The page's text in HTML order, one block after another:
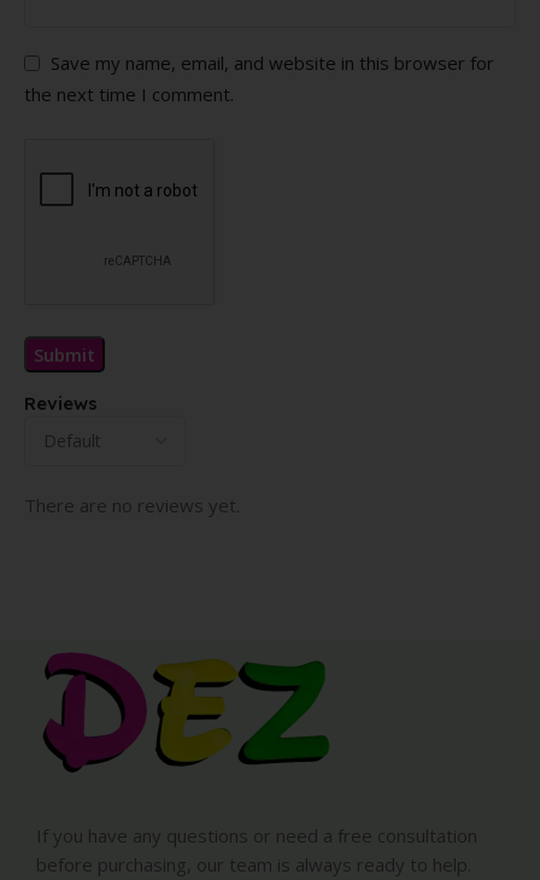
Reviews
There are no reviews yet.
Save my name, email, and website in this browser for
the next time I comment.
If you have any questions or need a free consultation
before purchasing, our team is always ready to help.